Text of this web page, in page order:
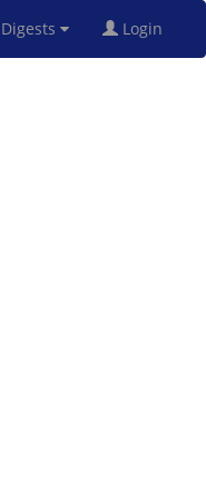
Digests Login